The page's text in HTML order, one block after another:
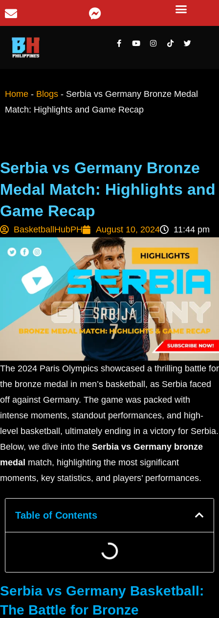
Home - Blogs - Serbia vs Germany Bronze Medal
Match: Highlights and Game Recap
Serbia vs Germany Bronze
Medal Match: Highlights and
Game Recap
BasketballHubPH August 10, 2024 11:44 pm
The 2024 Paris Olympics showcased a thrilling battle for
the bronze medal in men’s basketball, as Serbia faced
off against Germany. The game was packed with
intense moments, standout performances, and high-
level basketball, ultimately ending in a victory for Serbia.
Below, we dive into the Serbia vs Germany bronze
medal match, highlighting the most significant
moments, key statistics, and players’ performances.
Table of Contents
Serbia vs Germany Basketball:
The Battle for Bronze